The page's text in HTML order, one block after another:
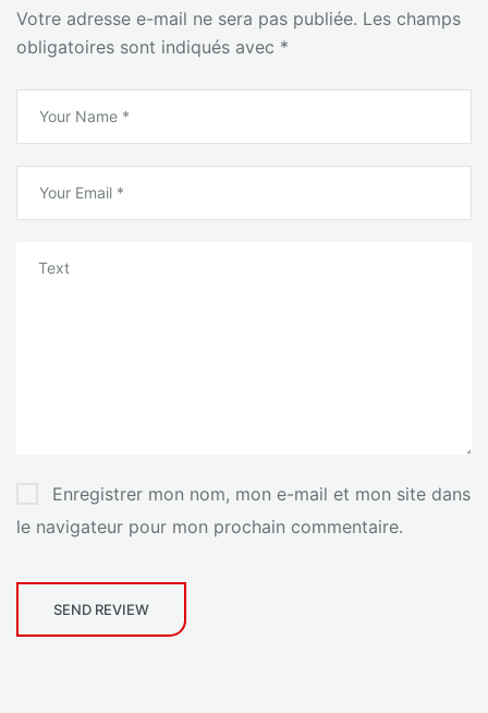
Votre adresse e-mail ne sera pas publiée. Les champs
obligatoires sont indiqués avec *
Enregistrer mon nom, mon e-mail et mon site dans
le navigateur pour mon prochain commentaire.